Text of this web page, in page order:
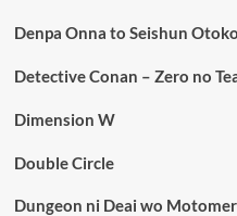
Denpa Onna to Seishun Otoko
Detective Conan – Zero no
Dimension W
Double Circle
Dungeon ni Deai wo